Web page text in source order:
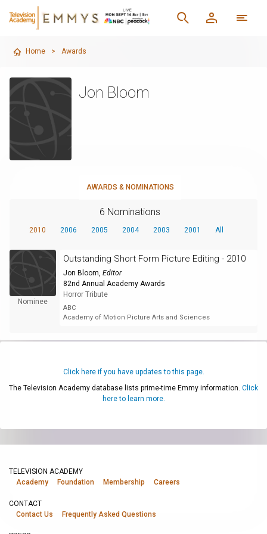
Home > Awards
Jon Bloom
AWARDS & NOMINATIONS
6 Nominations
2010 2006 2005 2004 2003 2001 All
Nominee
Outstanding Short Form Picture Editing - 2010
Jon Bloom, Editor
82nd Annual Academy Awards
Horror Tribute
ABC
Academy of Motion Picture Arts and Sciences
Click here if you have updates to this page.
The Television Academy database lists prime-time Emmy information. Click
here to learn more.
TELEVISION ACADEMY
Academy
Foundation Membership Careers
CONTACT
Contact Us
Frequently Asked Questions